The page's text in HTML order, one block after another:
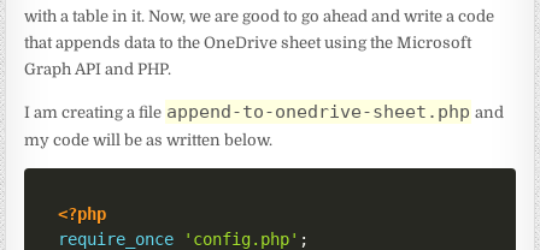
with a table in it. Now, we are good to go ahead and write a code
that appends data to the OneDrive sheet using the Microsoft
Graph API and PHP.
I am creating a file append-to-onedrive-sheet.php and
my code will be as written below.
<?php
require_once
'config.php' ;